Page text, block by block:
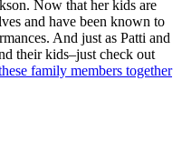
Now that her kids are
and have been known to
And just as Patti and
their kids–just check out
family members together